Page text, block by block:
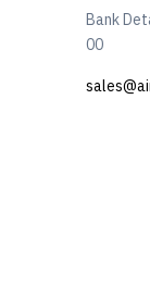
Bank
00